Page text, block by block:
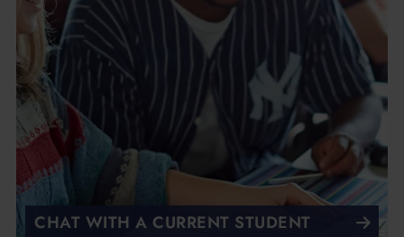
CHAT WITH A CURRENT STUDENT